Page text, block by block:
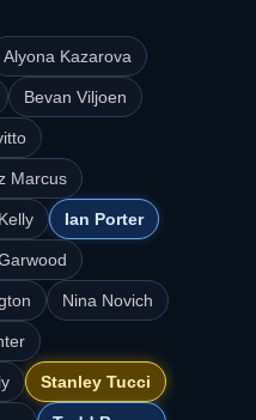
Alyona Kazarova
Bevan Viljoen
Marcus
Ian Porter
Nina Novich
Stanley Tucci